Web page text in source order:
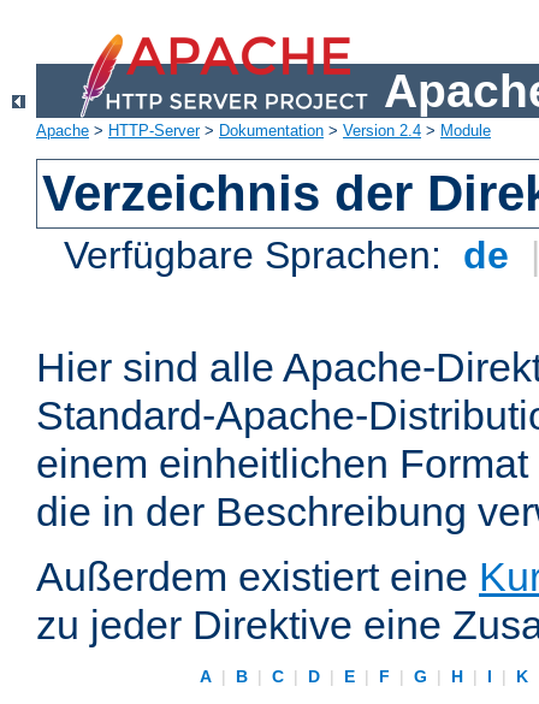
Apache > HTTP-Server> Dokumentation > Version 2.4 > Module
Verzeichnis der
Verfügbare Sprachen: de
Hier sind alle Apache-
Standard-Apache-
einem einheitlichen
die in der Beschreibung
Außerdem existiert eine
zu jeder Direktive eine
A | B | C | D | E | F | G | H | I | K